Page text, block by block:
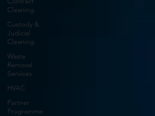
Cleaning
Custody &
Judicial
Cleaning
Waste
Removal
Services
HVAC
Partner
Programme